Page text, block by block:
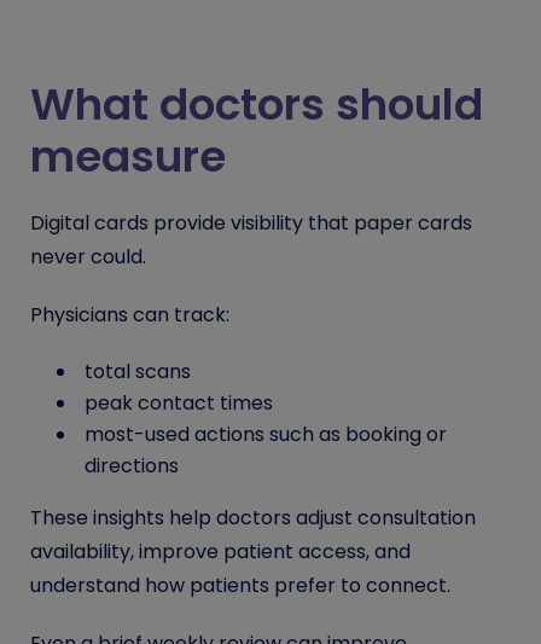
What doctors should
measure
Digital cards provide visibility that paper cards
never could.
Physicians can track:
total scans
peak contact times
most-used actions such as booking or
directions
These insights help doctors adjust consultation
availability, improve patient access, and
understand how patients prefer to connect.